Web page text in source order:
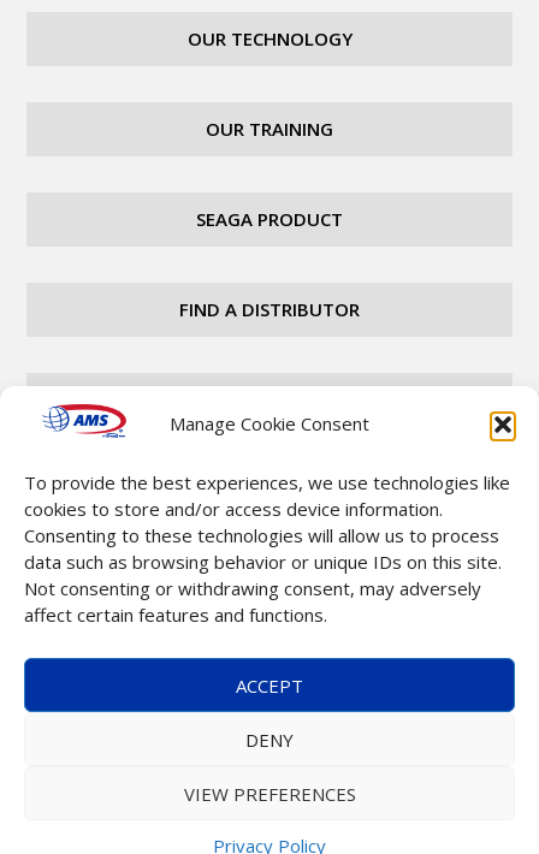
Manage Cookie Consent
To provide the best experiences, we use technologies like
cookies to store and/or access device information.
Consenting to these technologies will allow us to process
data such as browsing behavior or unique IDs on this site.
Not consenting or withdrawing consent, may adversely
affect certain features and functions.
ACCEPT
DENY
VIEW PREFERENCES
Privacy Policy
OUR TECHNOLOGY
OUR TRAINING
SEAGA PRODUCT
FIND A DISTRIBUTOR
CONTACT
Copyright © 2025 Automatic Merchandising Systems
(AMS). All Rights Reserved. |